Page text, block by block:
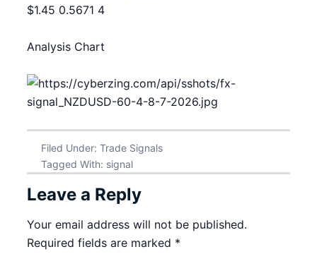
$1.45 0.5671 4
Analysis Chart
Filed Under: Trade Signals
Tagged With: signal
Leave a Reply
Your email address will not be published.
Required fields are marked *